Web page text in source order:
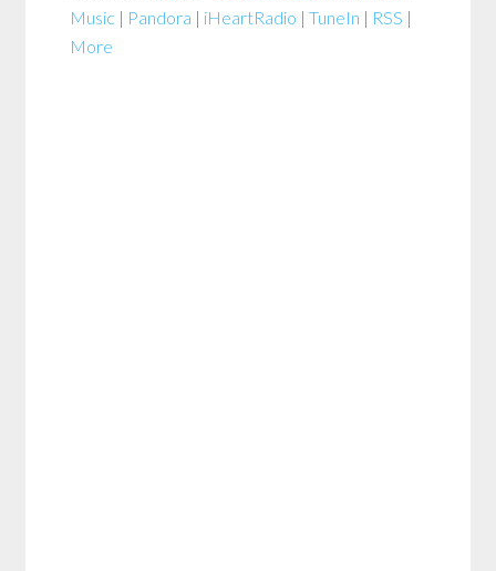
Music | Pandora | iHeartRadio |TuneIn | RSS |
More